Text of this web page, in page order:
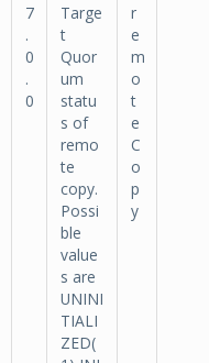
7
.
0
.
0
Targe
t
Quor
um
statu
s of
remo
te
copy.
Possi
ble
value
s are
UNINI
TIALI
ZED(
r
e
m
o
t
e
C
o
p
y